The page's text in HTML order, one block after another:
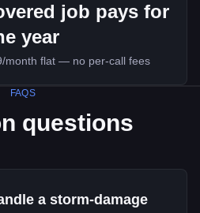
job pays for
year
month flat — no per-call fees
FAQS
questions
a storm-damage